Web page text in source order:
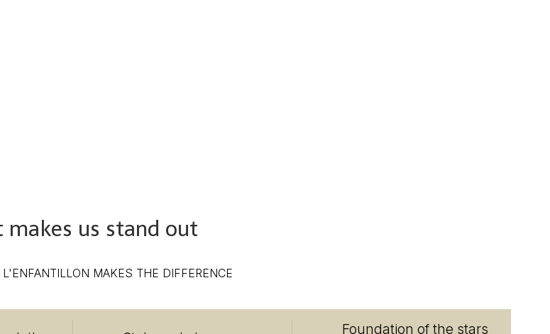
makes us stand out
MAKES THE DIFFERENCE
Foundation of the stars